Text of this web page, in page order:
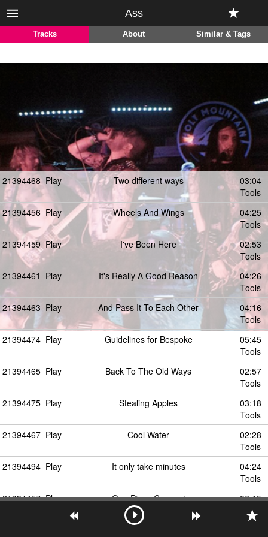
Ass
Tracks About Similar & Tags
21394468 Play Two different ways
03:04
Tools
21394456 Play Wheels And Wings
04:25
Tools
21394459 Play I've Been Here
02:53
Tools
21394461 Play It's Really A Good Reason
04:26
Tools
21394463 Play And Pass It To Each Other
04:16
Tools
21394474 Play Guidelines for Bespoke
05:45
Tools
21394465 Play Back To The Old Ways
02:57
Tools
21394475 Play Stealing Apples
03:18
Tools
21394467 Play Cool Water
02:28
Tools
21394494 Play It only take minutes
04:24
Tools
21394457 Play One Piece Concept
06:15
Tools